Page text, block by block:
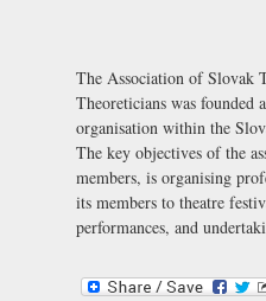
The Association of Slovak
Theoreticians was founded
organisation within the
The key objectives of the
members, is organising
its members to theatre
performances, and